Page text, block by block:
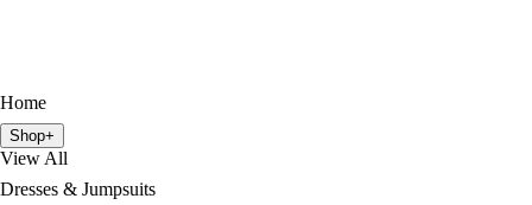
Home
Shop+
View All
Dresses & Jumpsuits